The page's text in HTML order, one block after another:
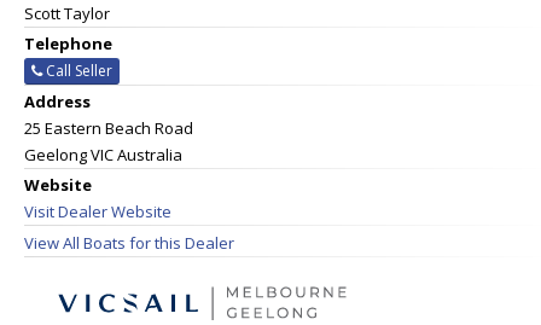
Scott Taylor
Telephone
Call Seller
Address
25 Eastern Beach Road
Geelong VIC Australia
Website
Visit Dealer Website
View All Boats for this Dealer